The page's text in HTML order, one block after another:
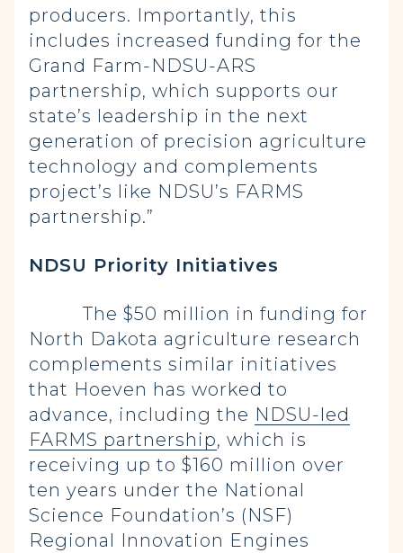
producers. Importantly, this
includes increased funding for the
Grand Farm-NDSU-ARS
partnership, which supports our
state’s leadership in the next
generation of precision agriculture
technology and complements
project’s like NDSU’s FARMS
partnership.”
NDSU Priority Initiatives
The $50 million in funding for
North Dakota agriculture research
complements similar initiatives
that Hoeven has worked to
advance, including the NDSU-led
FARMS partnership, which is
receiving up to $160 million over
ten years under the National
Science Foundation’s (NSF)
Regional Innovation Engines